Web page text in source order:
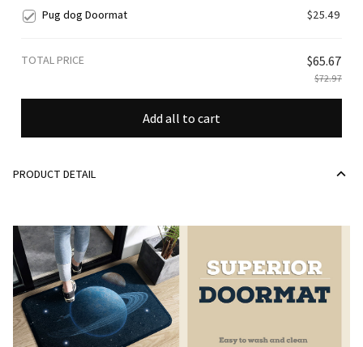
Pug dog Doormat
$25.49
TOTAL PRICE $65.67
$72.97
Add all to cart
PRODUCT DETAIL